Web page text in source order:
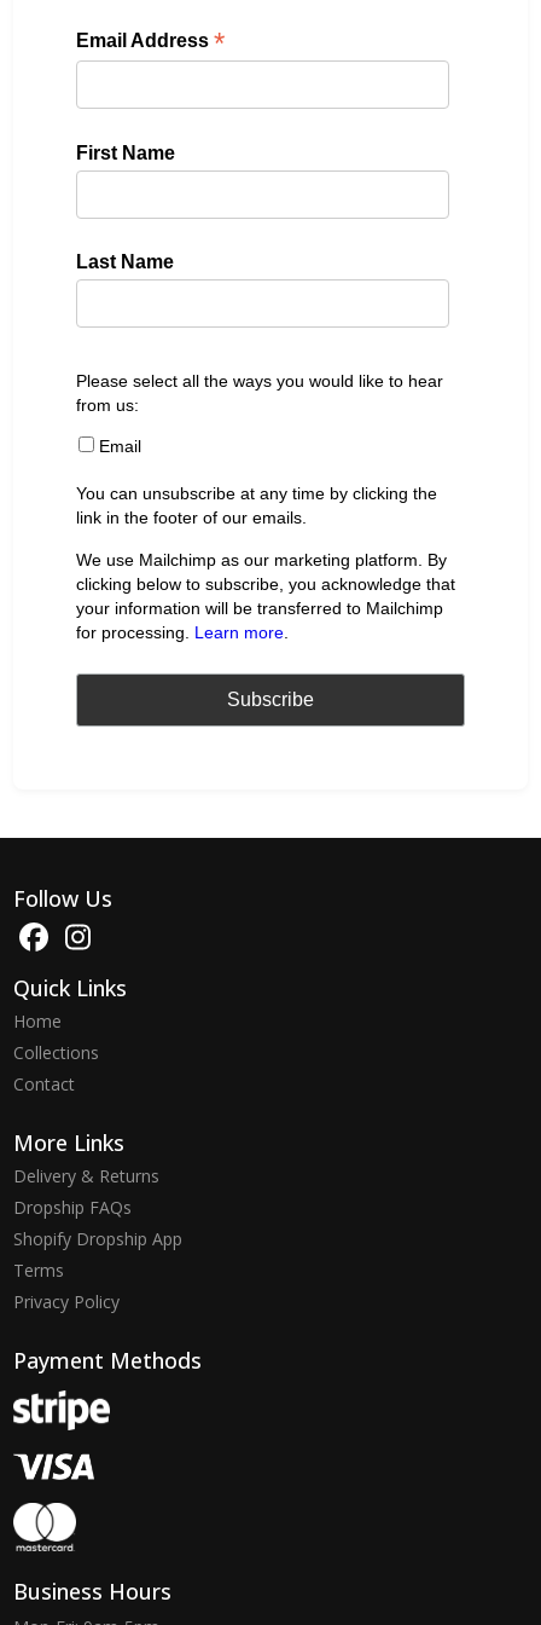
Email Address*
First Name
Last Name
Please select all the ways you would like to hear
from us:
Email
You can unsubscribe at any time by clicking the
link in the footer of our emails.
We use Mailchimp as our marketing platform. By
clicking below to subscribe, you acknowledge that
your information will be transferred to Mailchimp
for processing. Learn more
Follow Us
Quick Links
Home
Collections
Contact
More Links
Delivery & Returns
Dropship FAQs
Shopify Dropship App
Terms
Privacy Policy
Payment Methods
Business Hours